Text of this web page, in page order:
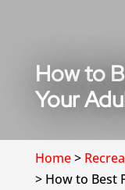
How to
Your
Home>
> How to Best